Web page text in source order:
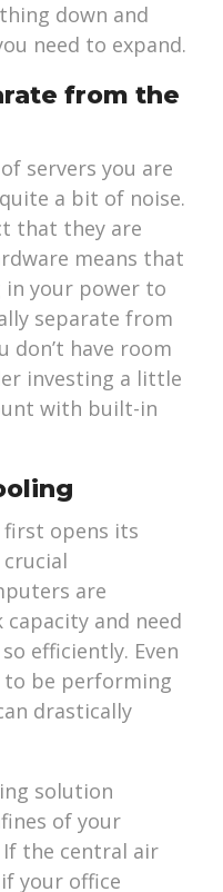
down and
need to expand.
from the
servers you are
a bit of noise.
that they are
means that
in your power to
separate from
don’t have room
investing a little
with built-in
first opens its
are
and need
efficiently. Even
to be performing
drastically
solution
of your
the central air
your office